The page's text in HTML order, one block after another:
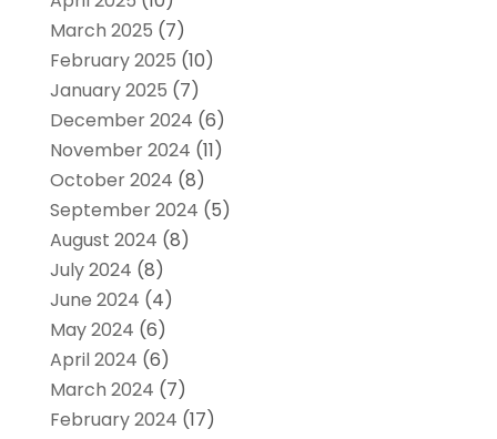
March 2025 (7)
February 2025 (10)
January 2025 (7)
December 2024 (6)
November 2024 (11)
October 2024 (8)
September 2024 (5)
August 2024 (8)
July 2024 (8)
June 2024 (4)
May 2024 (6)
April 2024 (6)
March 2024 (7)
February 2024 (17)